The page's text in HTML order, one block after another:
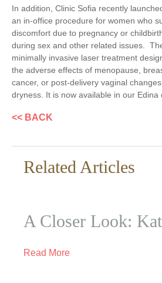
In addition, Clinic Sofia recently
an in-office procedure for women who
discomfort due to pregnancy or
during sex and other related issues.
minimally invasive laser treatment
the adverse effects of menopause,
cancer, or post-delivery vaginal
dryness. It is now available in our Edina
<< BACK
Related Articles
A Closer Look:
Read More